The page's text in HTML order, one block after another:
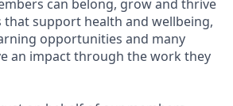
can belong, grow and thrive
support health and wellbeing,
opportunities and many
an impact through the work they